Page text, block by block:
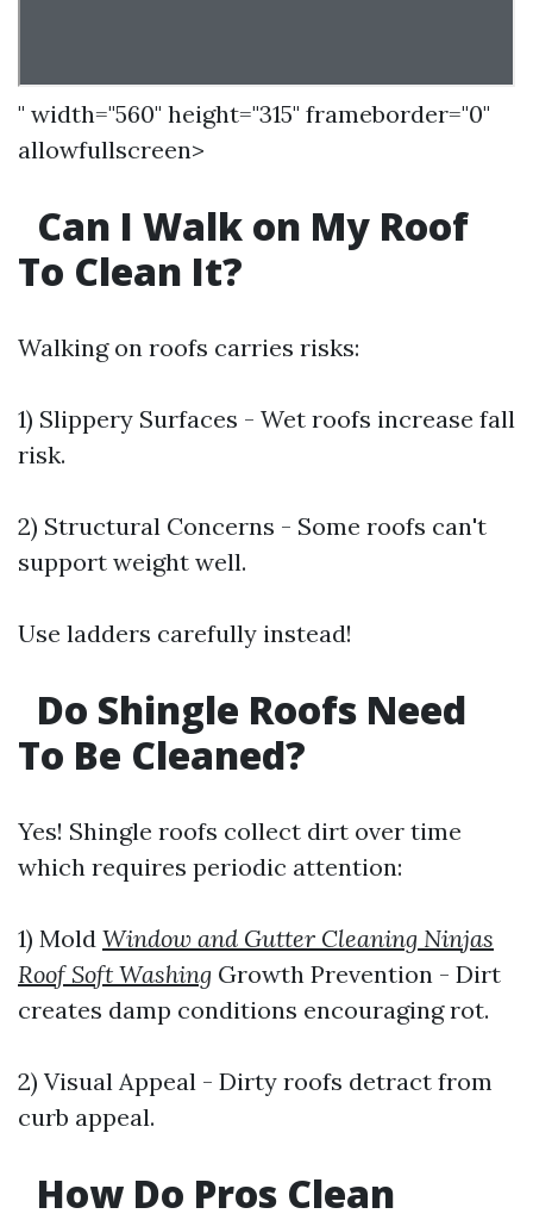
" width="560" height="315" frameborder="0"
allowfullscreen>
Can I Walk on My Roof
To Clean It?
Walking on roofs carries risks:
1) Slippery Surfaces - Wet roofs increase fall
risk.
2) Structural Concerns - Some roofs can't
support weight well.
Use ladders carefully instead!
Do Shingle Roofs Need
To Be Cleaned?
Yes! Shingle roofs collect dirt over time
which requires periodic attention:
1) Mold Window and Gutter Cleaning Ninjas
Roof Soft Washing Growth Prevention - Dirt
creates damp conditions encouraging rot.
2) Visual Appeal - Dirty roofs detract from
curb appeal.
How Do Pros Clean